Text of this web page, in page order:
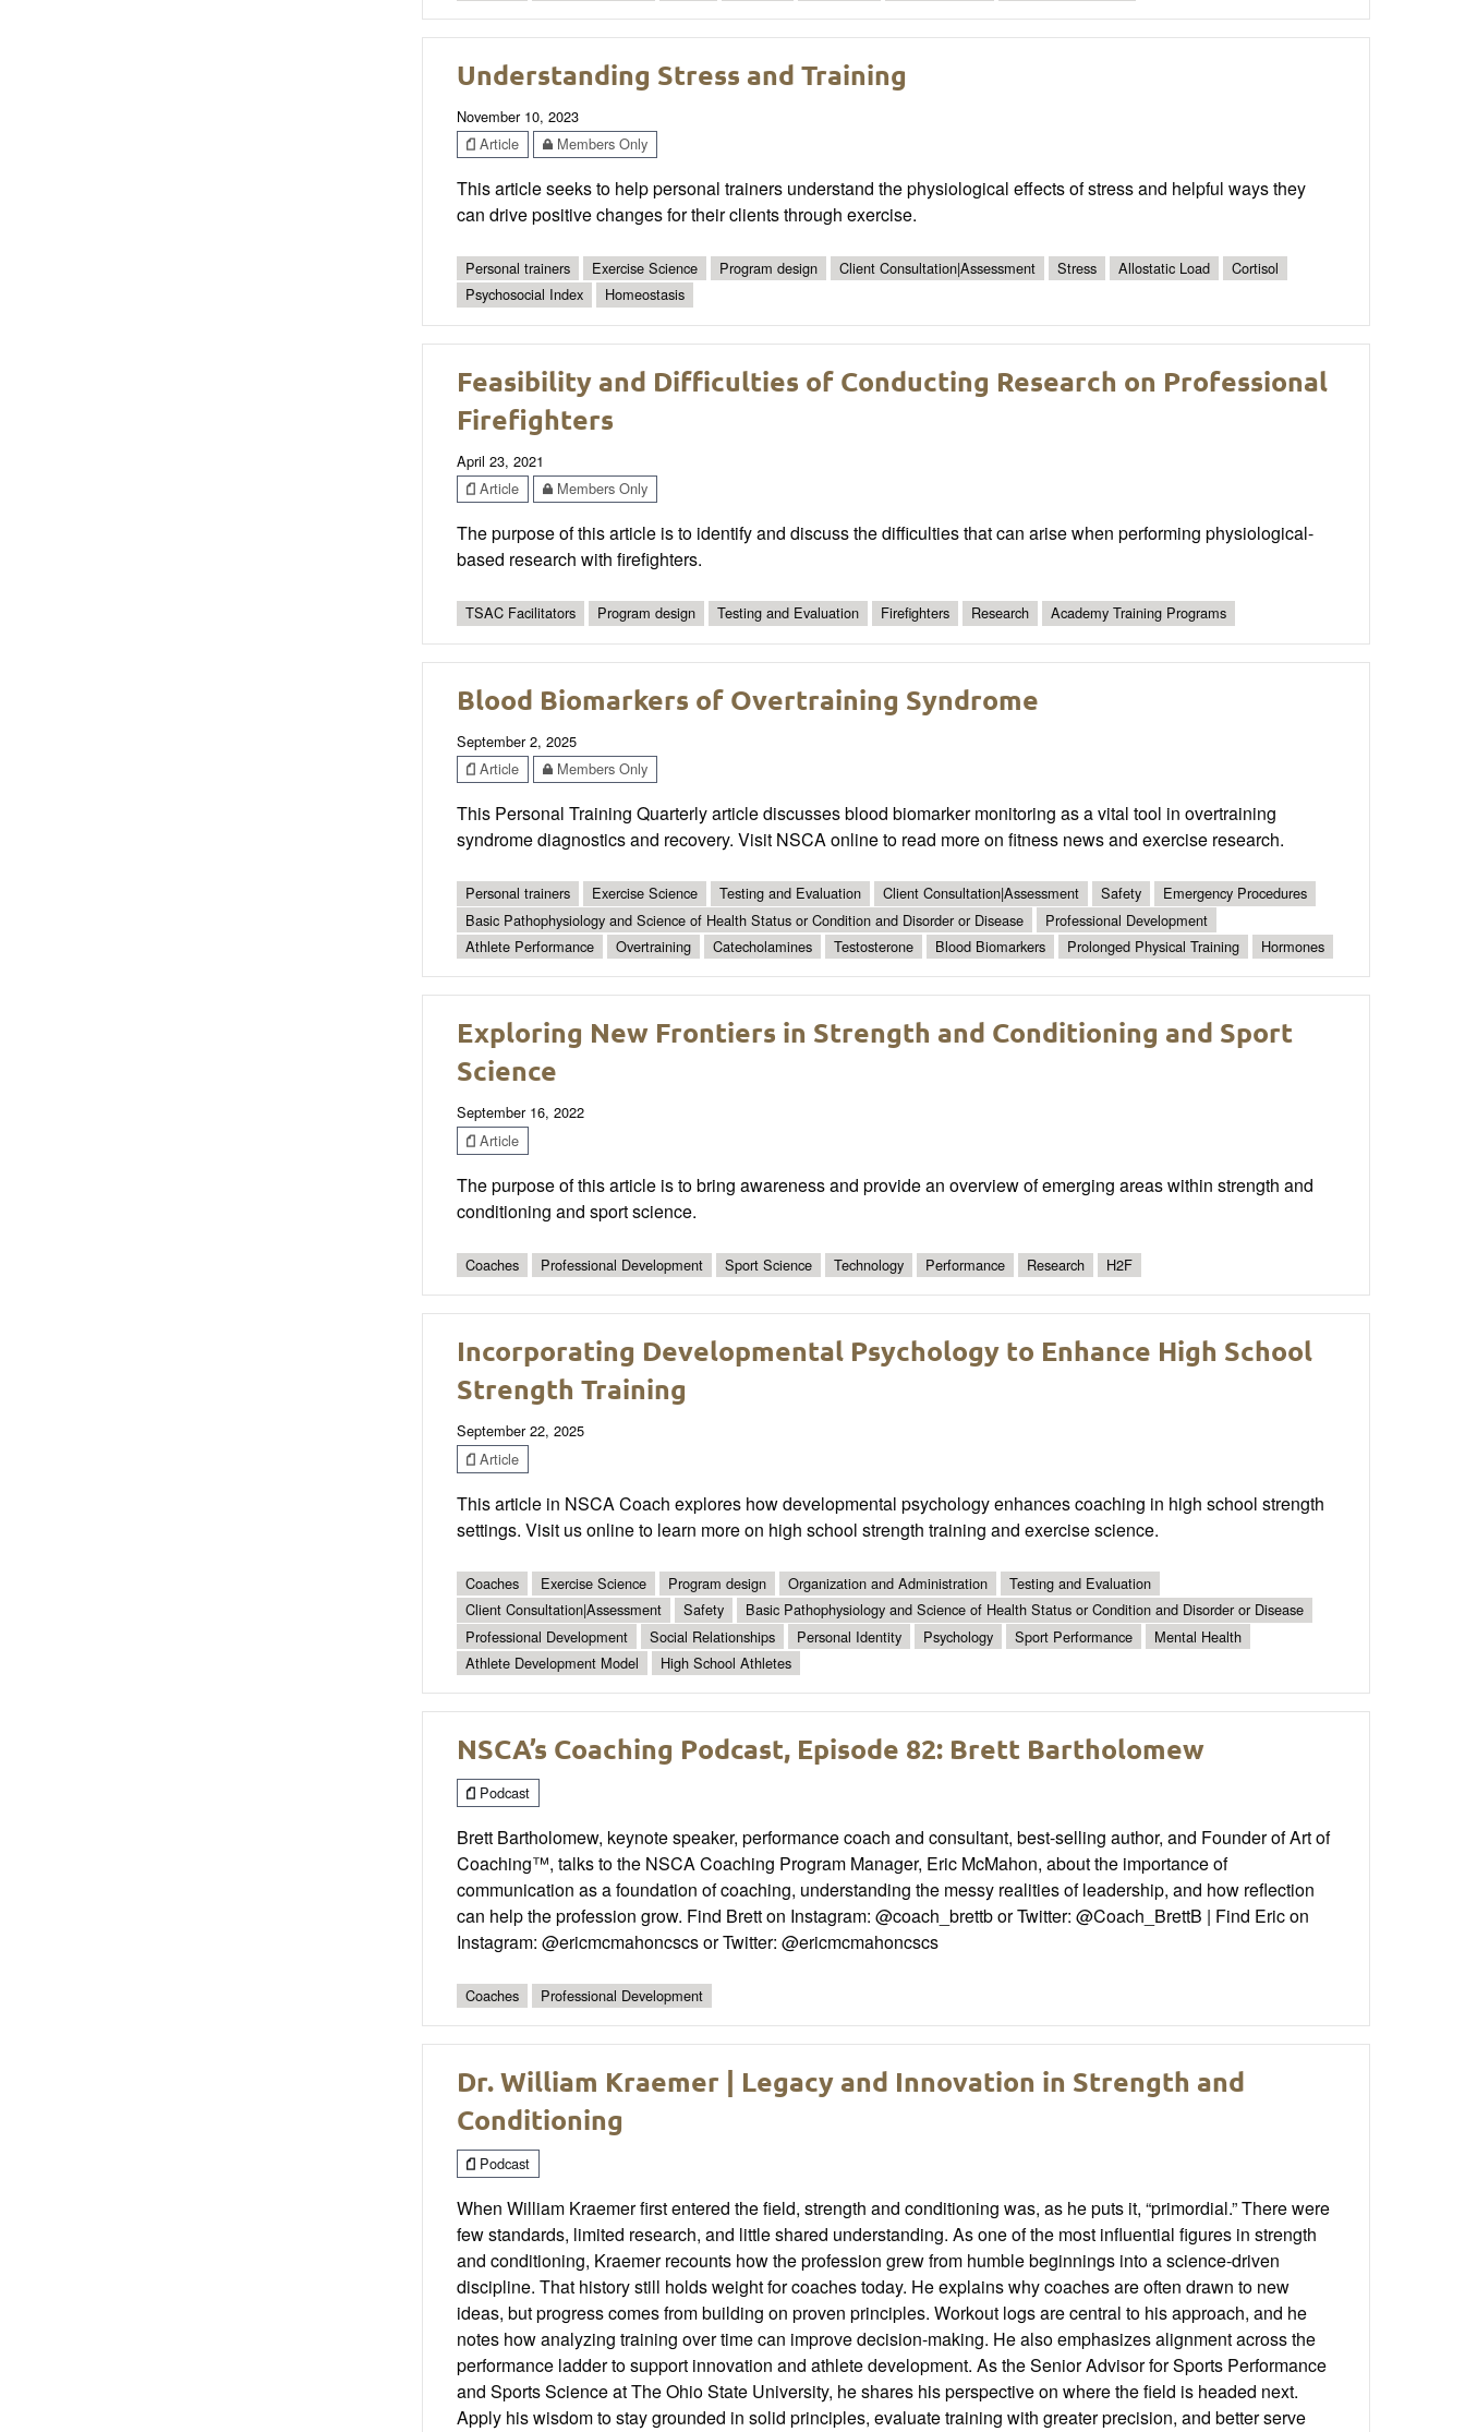
Understanding Stress and Training
November 10, 2023
Article
Members Only
This article seeks to help personal trainers understand the physiological effects of stress and helpful ways they
can drive positive changes for their clients through exercise.
Personal trainers Exercise Science Program design Client Consultation|Assessment Stress Allostatic Load
Cortisol
Psychosocial Index
Homeostasis
Feasibility and Difficulties of Conducting Research on Professional
Firefighters
April 23, 2021
Article
Members Only
The purpose of this article is to identify and discuss the difficulties that can arise when performing physiological-
based research with firefighters.
TSAC Facilitators Program design Testing and Evaluation Firefighters Research Academy Training Programs
Blood Biomarkers of Overtraining Syndrome
September 2, 2025
Article
Members Only
This Personal Training Quarterly article discusses blood biomarker monitoring as a vital tool in overtraining
syndrome diagnostics and recovery. Visit NSCA online to read more on fitness news and exercise research.
Personal trainers Exercise Science Testing and Evaluation Client Consultation|Assessment Safety
Emergency Procedures
Basic Pathophysiology and Science of Health Status or Condition and Disorder or Disease
Professional Development
Athlete Performance
Overtraining Catecholamines Testosterone Blood Biomarkers Prolonged Physical Training Hormones
Exploring New Frontiers in Strength and Conditioning and Sport
Science
September 16, 2022
Article
The purpose of this article is to bring awareness and provide an overview of emerging areas within strength and
conditioning and sport science.
Coaches Professional Development Sport Science Technology Performance Research H2F
Incorporating Developmental Psychology to Enhance High School
Strength Training
September 22, 2025
Article
This article in NSCA Coach explores how developmental psychology enhances coaching in high school strength
settings. Visit us online to learn more on high school strength training and exercise science.
Coaches Exercise Science Program design Organization and Administration
Testing and Evaluation
Client Consultation|Assessment
Safety
Basic Pathophysiology and Science of Health Status or Condition and Disorder or Disease
Professional Development
Social Relationships Personal Identity Psychology Sport Performance
Mental Health
Athlete Development Model
High School Athletes
NSCA’s Coaching Podcast, Episode 82: Brett Bartholomew
Podcast
Brett Bartholomew, keynote speaker, performance coach and consultant, best-selling author, and Founder of Art of
Coaching™, talks to the NSCA Coaching Program Manager, Eric McMahon, about the importance of
communication as a foundation of coaching, understanding the messy realities of leadership, and how reflection
can help the profession grow. Find Brett on Instagram: @coach_brettb or Twitter: @Coach_BrettB | Find Eric on
Instagram: @ericmcmahoncscs or Twitter: @ericmcmahoncscs
Coaches Professional Development
Dr. William Kraemer | Legacy and Innovation in Strength and
Conditioning
Podcast
When William Kraemer first entered the field, strength and conditioning was, as he puts it, “primordial.” There were
few standards, limited research, and little shared understanding. As one of the most influential figures in strength
and conditioning, Kraemer recounts how the profession grew from humble beginnings into a science-driven
discipline. That history still holds weight for coaches today. He explains why coaches are often drawn to new
ideas, but progress comes from building on proven principles. Workout logs are central to his approach, and he
notes how analyzing training over time can improve decision-making. He also emphasizes alignment across the
performance ladder to support innovation and athlete development. As the Senior Advisor for Sports Performance
and Sports Science at The Ohio State University, he shares his perspective on where the field is headed next.
Apply his wisdom to stay grounded in solid principles, evaluate training with greater precision, and better serve